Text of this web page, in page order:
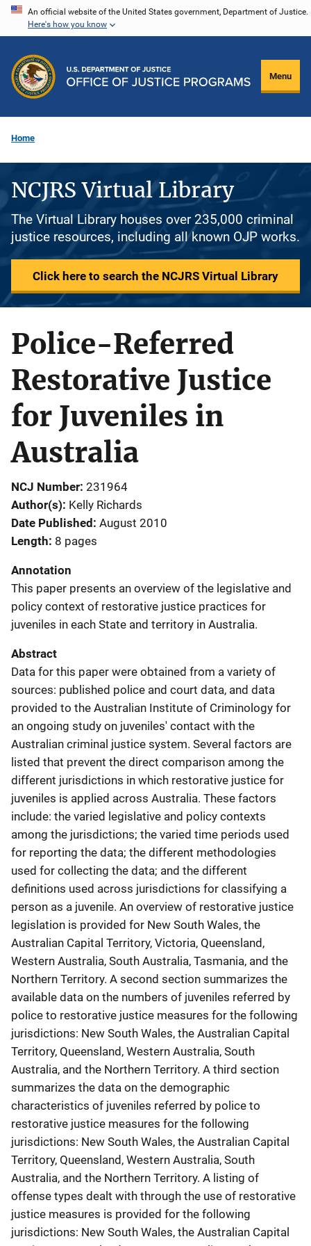
Skip
content
An official website of the United States government, Department of Justice.
Here's how you know
Menu
Home
NCJRS Virtual Library
The Virtual Library houses over 235,000 criminal
justice resources, including all known OJP works.
Click here to search the NCJRS Virtual Library
Police-Referred
Restorative Justice
for Juveniles in
Australia
NCJ Number 231964
Author(s) Kelly Richards
Date Published August 2010
Length 8 pages
Annotation
This paper presents an overview of the legislative and
policy context of restorative justice practices for
juveniles in each State and territory in Australia.
Abstract
Data for this paper were obtained from a variety of
sources: published police and court data, and data
provided to the Australian Institute of Criminology for
an ongoing study on juveniles' contact with the
Australian criminal justice system. Several factors are
listed that prevent the direct comparison among the
different jurisdictions in which restorative justice for
juveniles is applied across Australia. These factors
include: the varied legislative and policy contexts
among the jurisdictions; the varied time periods used
for reporting the data; the different methodologies
used for collecting the data; and the different
definitions used across jurisdictions for classifying a
person as a juvenile. An overview of restorative justice
legislation is provided for New South Wales, the
Australian Capital Territory, Victoria, Queensland,
Western Australia, South Australia, Tasmania, and the
Northern Territory. A second section summarizes the
available data on the numbers of juveniles referred by
police to restorative justice measures for the following
jurisdictions: New South Wales, the Australian Capital
Territory, Queensland, Western Australia, South
Australia, and the Northern Territory. A third section
summarizes the data on the demographic
characteristics of juveniles referred by police to
restorative justice measures for the following
jurisdictions: New South Wales, the Australian Capital
Territory, Queensland, Western Australia, South
Australia, and the Northern Territory. A listing of
offense types dealt with through the use of restorative
justice measures is provided for the following
jurisdictions: New South Wales, the Australian Capital